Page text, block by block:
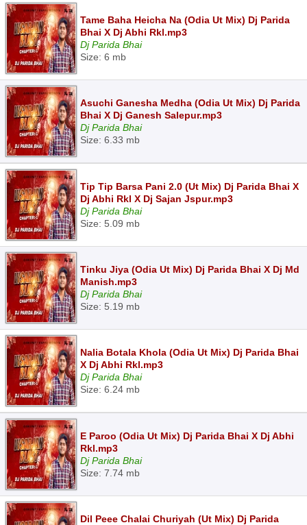
Tame Baha Heicha Na (Odia Ut Mix) Dj Parida
Bhai X Dj Abhi Rkl.mp3
Dj Parida Bhai
Size: 6 mb
Asuchi Ganesha Medha (Odia Ut Mix) Dj Parida
Bhai X Dj Ganesh Salepur.mp3
Dj Parida Bhai
Size: 6.33 mb
Tip Tip Barsa Pani 2.0 (Ut Mix) Dj Parida Bhai X
Dj Abhi Rkl X Dj Sajan Jspur.mp3
Dj Parida Bhai
Size: 5.09 mb
Tinku Jiya (Odia Ut Mix) Dj Parida Bhai X Dj Md
Manish.mp3
Dj Parida Bhai
Size: 5.19 mb
Nalia Botala Khola (Odia Ut Mix) Dj Parida Bhai
X Dj Abhi Rkl.mp3
Dj Parida Bhai
Size: 6.24 mb
E Paroo (Odia Ut Mix) Dj Parida Bhai X Dj Abhi
Rkl.mp3
Dj Parida Bhai
Size: 7.74 mb
Dil Peee Chalai Churiyah (Ut Mix) Dj Parida